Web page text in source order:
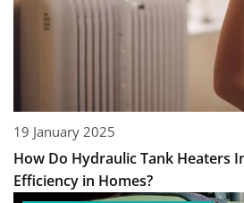
19 January 2025
How Do Hydraulic Tank Heaters
Efficiency in Homes?